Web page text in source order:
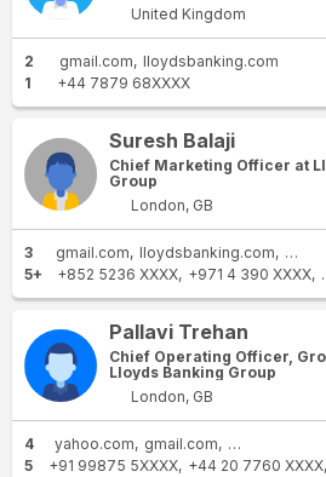
United Kingdom
2 gmail.com
lloydsbanking.com
1
+44 7879 68XXXX
Suresh Balaji
Chief Marketing Officer at
Group
London, GB
3 gmail.com lloydsbanking.com
5+
+852 5236 XXXX +971 4 390 XXXX
Pallavi Trehan
Chief Operating Officer,
Lloyds Banking Group
London, GB
4 yahoo.com gmail.com
5
+91 99875 5XXXX +44 20 7760 XXXX